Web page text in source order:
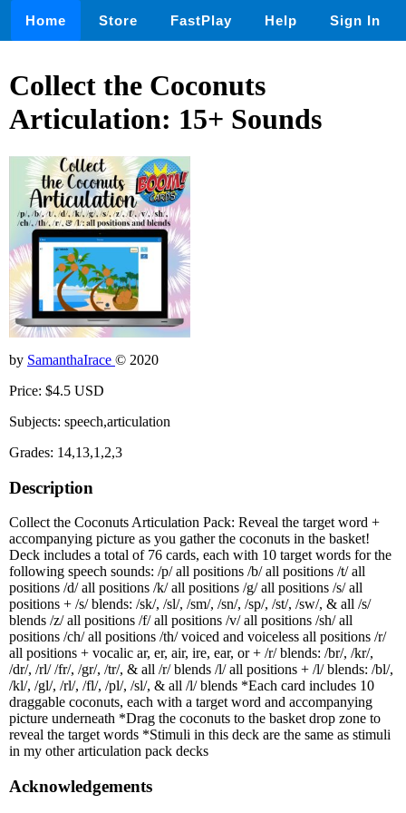
Home Store FastPlay Help Sign In
Collect the Coconuts
Articulation: 15+ Sounds
by SamanthaIrace © 2020
Price: $4.5 USD
Subjects: speech,articulation
Grades: 14,13,1,2,3
Description
Collect the Coconuts Articulation Pack: Reveal the target word +
accompanying picture as you gather the coconuts in the basket!
Deck includes a total of 76 cards, each with 10 target words for the
following speech sounds: /p/ all positions /b/ all positions /t/ all
positions /d/ all positions /k/ all positions /g/ all positions /s/ all
positions + /s/ blends: /sk/, /sl/, /sm/, /sn/, /sp/, /st/, /sw/, & all /s/
blends /z/ all positions /f/ all positions /v/ all positions /sh/ all
positions /ch/ all positions /th/ voiced and voiceless all positions /r/
all positions + vocalic ar, er, air, ire, ear, or + /r/ blends: /br/, /kr/,
/dr/, /rl/ /fr/, /gr/, /tr/, & all /r/ blends /l/ all positions + /l/ blends: /bl/,
/kl/, /gl/, /rl/, /fl/, /pl/, /sl/, & all /l/ blends *Each card includes 10
draggable coconuts, each with a target word and accompanying
picture underneath *Drag the coconuts to the basket drop zone to
reveal the target words *Stimuli in this deck are the same as stimuli
in my other articulation pack decks
Acknowledgements